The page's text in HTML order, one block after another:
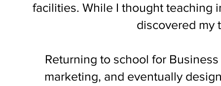
facilities. While I thought teaching
discovered my
Returning to school for
marketing, and eventually